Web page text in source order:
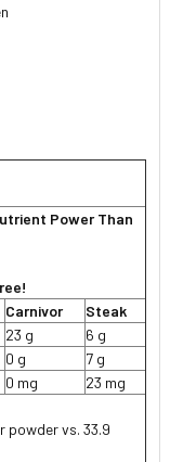
Power Than
Carnivor
Steak
23 g
6 g
0 g
7 g
0 mg
23 mg
powder vs. 33.9